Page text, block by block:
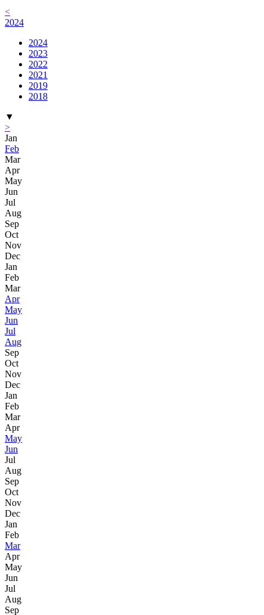
<
2024
2024
2023
2022
2021
2019
2018
▼
>
Jan
Feb
Mar
Apr
May
Jun
Jul
Aug
Sep
Oct
Nov
Dec
Jan
Feb
Mar
Apr
May
Jun
Jul
Aug
Sep
Oct
Nov
Dec
Jan
Feb
Mar
Apr
May
Jun
Jul
Aug
Sep
Oct
Nov
Dec
Jan
Feb
Mar
Apr
May
Jun
Jul
Aug
Sep